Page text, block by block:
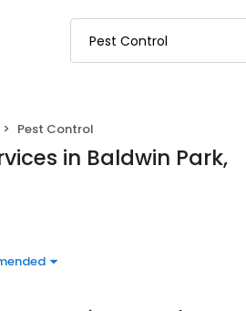
Pest Control
in Baldwin Park,